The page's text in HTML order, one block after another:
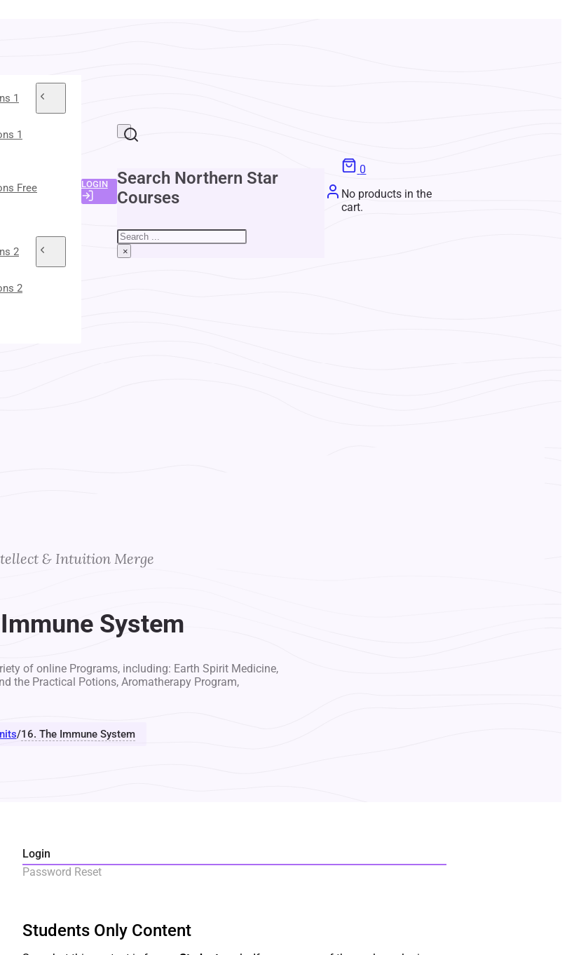
1
1
Free
2
2
LOGIN
Search Northern Star
Courses
Search
×
0
No products in the
cart.
& Intuition Merge
System
of online Programs, including: Earth Spirit Medicine,
the Practical Potions, Aromatherapy Program,
/16. The Immune System
Login
Password Reset
Students Only Content